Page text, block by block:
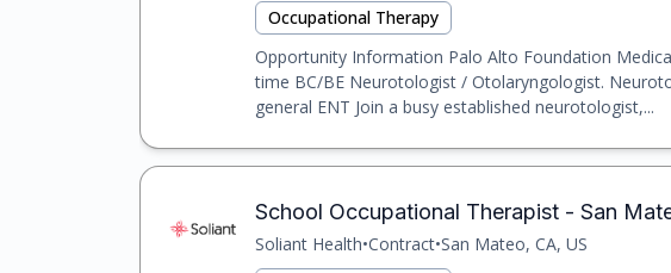
Occupational Therapy
Opportunity Information Palo Alto Foundation
time BC/BE Neurotologist / Otolaryngologist.
general ENT Join a busy established neurotologist,...
School Occupational Therapist - San
Soliant Health•Contract•San Mateo, CA, US